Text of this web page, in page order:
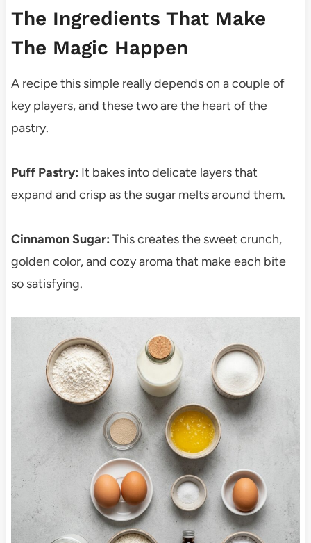
The Ingredients That Make
The Magic Happen
A recipe this simple really depends on a couple of
key players, and these two are the heart of the
pastry.
Puff Pastry: It bakes into delicate layers that
expand and crisp as the sugar melts around them.
Cinnamon Sugar: This creates the sweet crunch,
golden color, and cozy aroma that make each bite
so satisfying.